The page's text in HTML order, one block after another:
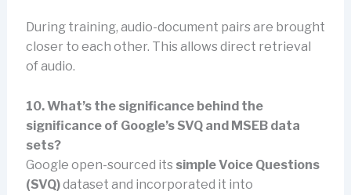
During training, audio-document pairs are brought
closer to each other. This allows direct retrieval
of audio.
10. What’s the significance behind the
significance of Google’s SVQ and MSEB data
sets?
Google open-sourced its simple Voice Questions
(SVQ)dataset and incorporated it into